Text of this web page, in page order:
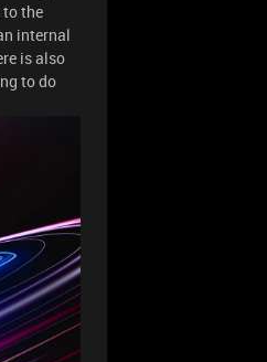
to the
internal
is also
to do